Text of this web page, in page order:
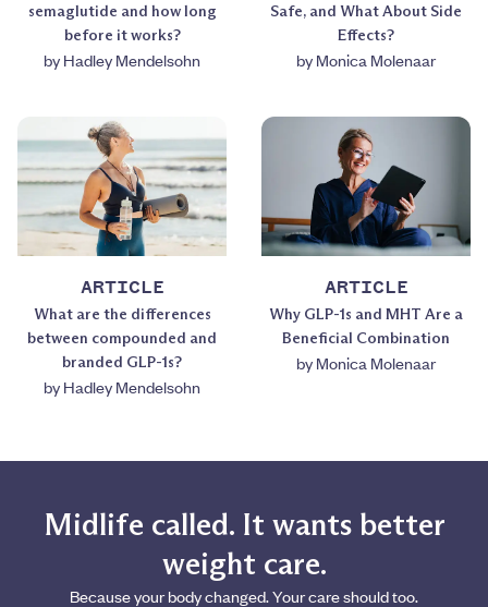
semaglutide and how long
before it works?
by Hadley Mendelsohn
Safe, and What About Side
Effects?
by Monica Molenaar
ARTICLE
What are the differences
between compounded and
branded GLP-1s?
by Hadley Mendelsohn
ARTICLE
Why GLP-1s and MHT Are a
Beneficial Combination
by Monica Molenaar
Midlife called. It wants better
weight care.
Because your body changed. Your care should too.